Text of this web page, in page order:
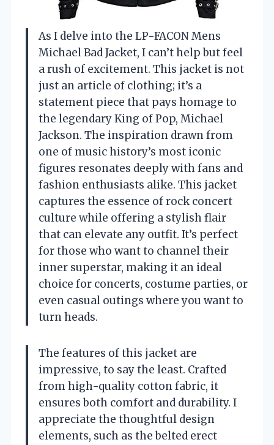
As I delve into the LP-FACON Mens
Michael Bad Jacket, I can’t help but feel
a rush of excitement. This jacket is not
just an article of clothing; it’s a
statement piece that pays homage to
the legendary King of Pop, Michael
Jackson. The inspiration drawn from
one of music history’s most iconic
figures resonates deeply with fans and
fashion enthusiasts alike. This jacket
captures the essence of rock concert
culture while offering a stylish flair
that can elevate any outfit. It’s perfect
for those who want to channel their
inner superstar, making it an ideal
choice for concerts, costume parties, or
even casual outings where you want to
turn heads.
The features of this jacket are
impressive, to say the least. Crafted
from high-quality cotton fabric, it
ensures both comfort and durability. I
appreciate the thoughtful design
elements, such as the belted erect